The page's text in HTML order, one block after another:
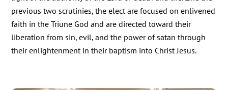
previous two scrutinies, the elect are focused on enlivened
faith in the Triune God and are directed toward their
liberation from sin, evil, and the power of satan through
their enlightenment in their baptism into Christ Jesus.